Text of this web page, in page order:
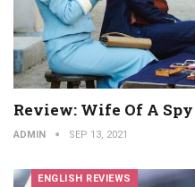
Review: Wife Of A Spy
ADMIN SEP 13, 2021
ENGLISH REVIEWS